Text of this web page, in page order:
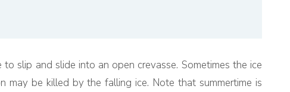
slip and slide into an open crevasse. Sometimes the ice
be killed by the falling ice. Note that summertime is